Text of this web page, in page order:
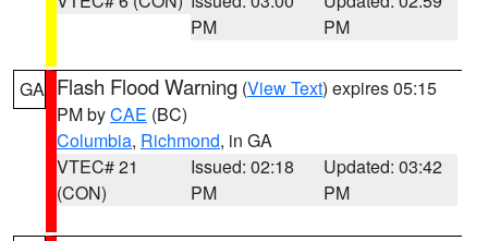
PM
PM
GA Flash Flood Warning (View Text) expires 05:15
PM byCAE (BC)
Columbia, Richmond, in GA
VTEC# 21
(CON)
Issued: 02:18
PM
Updated: 03:42
PM